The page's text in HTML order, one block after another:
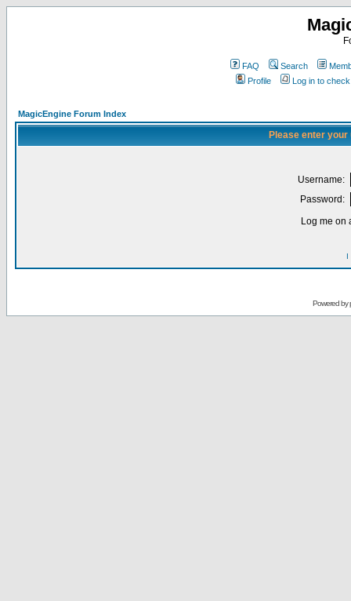
FAQ Search
Profile
Log in to
MagicEngine Forum Index
Please enter
Username:
Password:
Log me on
I
Powered by